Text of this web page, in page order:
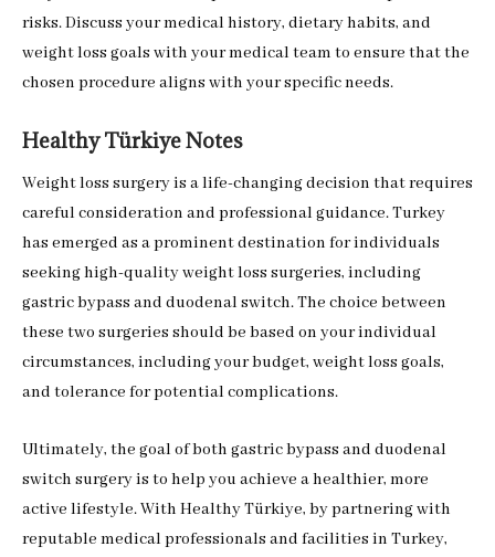
risks. Discuss your medical history, dietary habits, and
weight loss goals with your medical team to ensure that the
chosen procedure aligns with your specific needs.
Healthy Türkiye Notes
Weight loss surgery is a life-changing decision that requires
careful consideration and professional guidance. Turkey
has emerged as a prominent destination for individuals
seeking high-quality weight loss surgeries, including
gastric bypass and duodenal switch. The choice between
these two surgeries should be based on your individual
circumstances, including your budget, weight loss goals,
and tolerance for potential complications.
Ultimately, the goal of both gastric bypass and duodenal
switch surgery is to help you achieve a healthier, more
active lifestyle. With Healthy Türkiye, by partnering with
reputable medical professionals and facilities in Turkey,